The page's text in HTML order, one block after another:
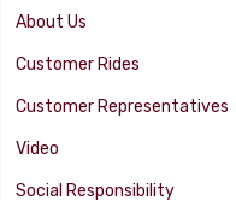
About Us
Customer Rides
Customer Representatives
Video
Social Responsibility